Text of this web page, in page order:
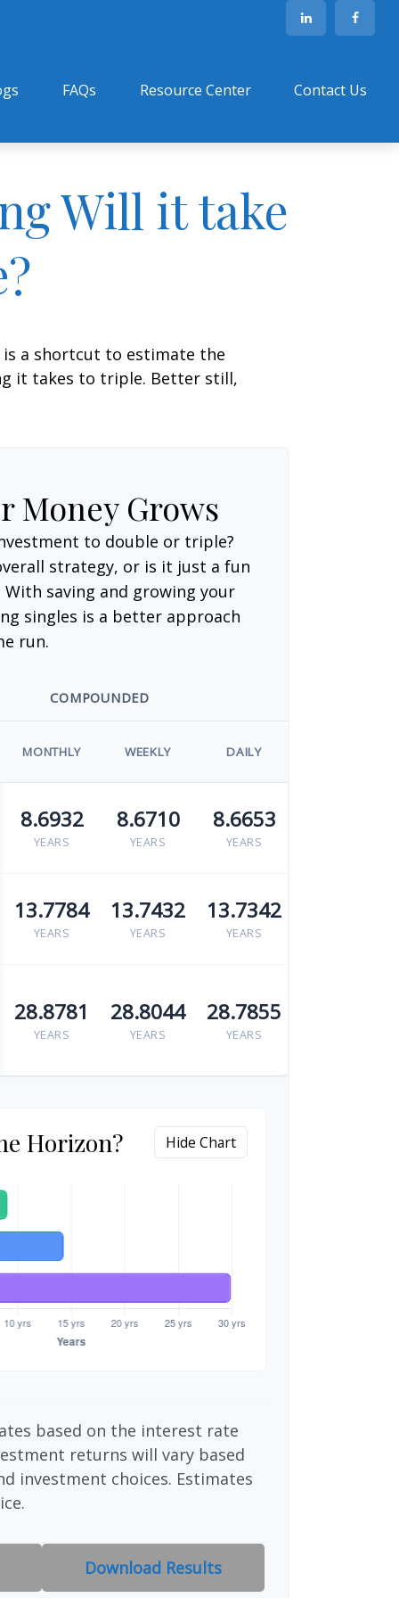
FAQs Resource Center Contact Us
Will it take
is a shortcut to estimate the
it takes to triple. Better still,
Money Grows
to double or triple?
strategy, or is it just a fun
saving and growing your
singles is a better approach
run.
COMPOUNDED
MONTHLY WEEKLY DAILY
8.6932
YEARS
8.6710
YEARS
8.6653
YEARS
13.7784
YEARS
13.7432
YEARS
13.7342
YEARS
28.8781
YEARS
28.8044
YEARS
28.7855
YEARS
Horizon? Hide Chart
based on the interest rate
returns will vary based
investment choices. Estimates
Download Results